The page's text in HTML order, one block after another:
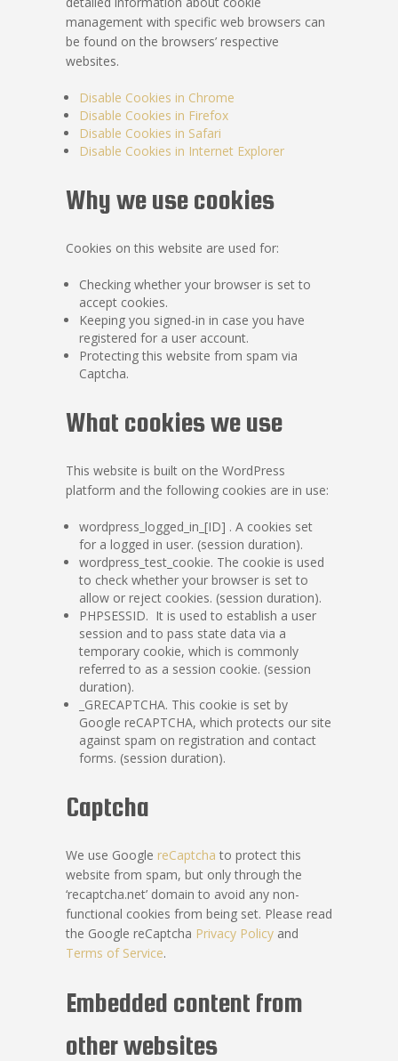
management with specific web browsers can
be found on the browsers’ respective
websites.
Disable Cookies in Chrome
Disable Cookies in Firefox
Disable Cookies in Safari
Disable Cookies in Internet Explorer
Why we use cookies
Cookies on this website are used for:
Checking whether your browser is set to
accept cookies.
Keeping you signed-in in case you have
registered for a user account.
Protecting this website from spam via
Captcha.
What cookies we use
This website is built on the WordPress
platform and the following cookies are in use:
wordpress_logged_in_[ID] . A cookies set
for a logged in user. (session duration).
wordpress_test_cookie. The cookie is used
to check whether your browser is set to
allow or reject cookies. (session duration).
PHPSESSID. It is used to establish a user
session and to pass state data via a
temporary cookie, which is commonly
referred to as a session cookie. (session
duration).
_GRECAPTCHA. This cookie is set by
Google reCAPTCHA, which protects our site
against spam on registration and contact
forms. (session duration).
Captcha
We use Google reCaptcha to protect this
website from spam, but only through the
‘recaptcha.net’ domain to avoid any non-
functional cookies from being set. Please read
the Google reCaptcha Privacy Policy and
Terms of Service.
Embedded content from
other websites